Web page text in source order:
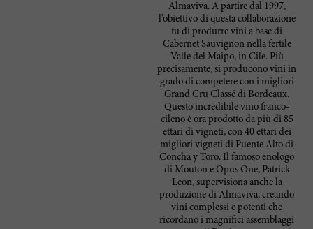
Almaviva. A partire dal 1997,
l'obiettivo di questa collaborazione
fu di produrre vini a base di
Cabernet Sauvignon nella fertile
Valle del Maipo, in Cile. Più
precisamente, si producono vini in
grado di competere con i migliori
Grand Cru Classé di Bordeaux.
Questo incredibile vino franco-
cileno è ora prodotto da più di 85
ettari di vigneti, con 40 ettari dei
migliori vigneti di Puente Alto di
Concha y Toro. Il famoso enologo
di Mouton e Opus One, Patrick
Leon, supervisiona anche la
produzione di Almaviva, creando
vini complessi e potenti che
ricordano i magnifici assemblaggi